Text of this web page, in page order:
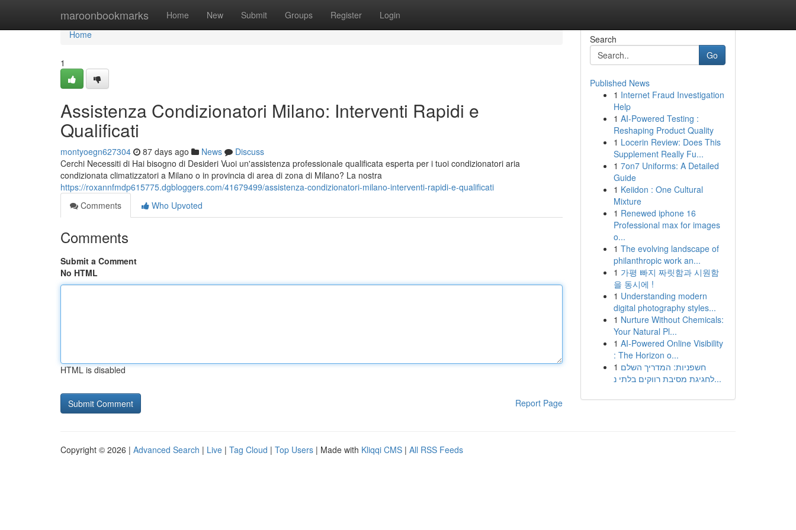
maroonbookmarks Home New Submit Groups Register Login
Home
Home
1
Assistenza Condizionatori Milano: Interventi Rapidi e
Qualificati
montyoegn627304 87 days ago News
Discuss
Cerchi Necessiti di Hai bisogno di Desideri Vuoi un'assistenza professionale qualificata esperta per i tuoi condizionatori aria
condizionata climatizzatori a Milano o in provincia di area di zona di Milano? La nostra
https://roxannfmdp615775.dgbloggers.com/41679499/assistenza-condizionatori-milano-interventi-rapidi-e-qualificati
Comments
Who Upvoted
Comments
Submit a Comment
No HTML
HTML is disabled
Report Page
Search
Go
Published News
1 Internet Fraud Investigation
Help
1 AI-Powered Testing :
Reshaping Product Quality
1 Locerin Review: Does This
Supplement Really Fu...
1 7on7 Uniforms: A Detailed
Guide
1 Keiidon : One Cultural
Mixture
1 Renewed iphone 16
Professional max for images
o...
1 The evolving landscape of
philanthropic work an...
1 가평 빠지 짜릿함과 시원함
을 동시에 !
1 Understanding modern
digital photography styles...
1 Nurture Without Chemicals:
Your Natural Pl...
1 AI-Powered Online Visibility
: The Horizon o...
1 חשפניות: המדריך השלם
לחגיגת מסיבת רווקים בלתי נ...
Copyright © 2026 | Advanced Search | Live | Tag Cloud | Top Users | Made with Kliqqi CMS | All RSS Feeds